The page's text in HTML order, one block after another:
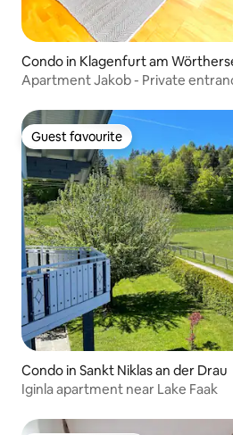
Condo in Klagenfurt am
Apartment Jakob - Private
Guest favourite
Guest favourite
Condo in Sankt Niklas an der Drau
Iginla apartment near Lake Faak